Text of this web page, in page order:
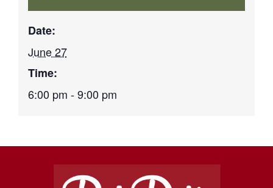
Date:
June 27
Time:
6:00 pm - 9:00 pm